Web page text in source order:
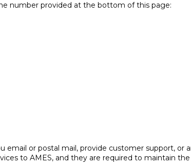
number provided at the bottom of this page:
or postal mail, provide customer support, or
to AMES, and they are required to maintain